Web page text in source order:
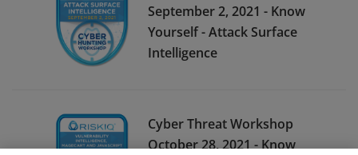
September 2, 2021 - Know
Yourself - Attack Surface
Intelligence
Cyber Threat Workshop
October 28, 2021 - Know